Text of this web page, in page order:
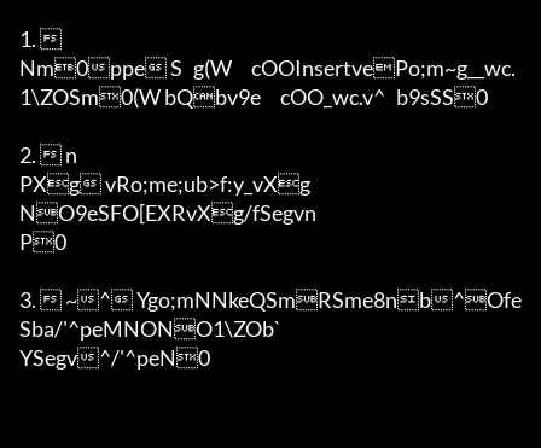
1.
Nm0ppe S	g(W	cOOInsertvePo;m~g__wc.
1\ZOSm0(W	bQbv9e	cOO_wc.v^	b9sSS0
2.  n
PXg vRo;me;ub>f:y_vXg
NO9eSFO[EXRvXg/fSegvn
P0
3.  ~^ Ygo;mNNkeQSmRSme8nb^Ofe
Sba/'^peMNONO1\ZOb`
YSegv^/'^peN0